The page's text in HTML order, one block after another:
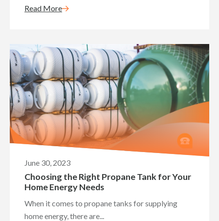
Read More
June 30, 2023
Choosing the Right Propane Tank for Your
Home Energy Needs
When it comes to propane tanks for supplying
home energy, there are...